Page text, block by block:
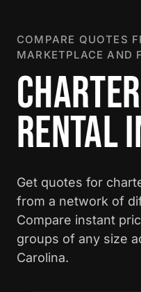
COMPARE QUOTES
MARKETPLACE AND
RENTAL
Get quotes for
from a network of
Compare instant
groups of any size
Carolina.